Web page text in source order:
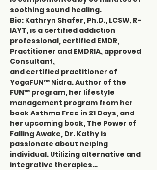
soothing sound healing.
Bio: Kathryn Shafer, Ph.D., LCSW, R-
IAYT, is a certified addiction
professional, certified EMDR,
Practitioner and EMDRIA, approved
Consultant,
and certified practitioner of
YogaFUN™ Nidra. Author of the
FUN™ program, her lifestyle
management program from her
book Asthma Free in 21 Days, and
her upcoming book, The Power of
Falling Awake, Dr. Kathy is
passionate about helping
individual. Utilizing alternative and
integrative therapies…